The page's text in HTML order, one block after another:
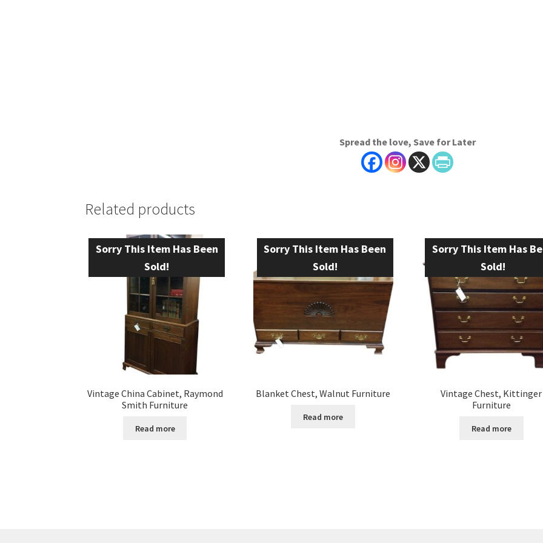
Spread the love, Save for Later
Related products
Sorry This Item Has Been
Sold!
Vintage China Cabinet, Raymond
Smith Furniture
Read more
Sorry This Item Has Been
Sold!
Blanket Chest, Walnut Furniture
Read more
Sorry This Item Has
Sold!
Vintage Chest, Kittinger
Furniture
Read more